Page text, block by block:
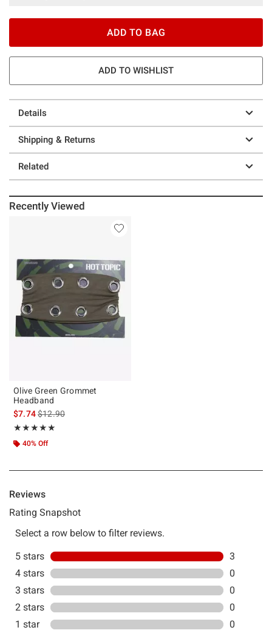
ADD TO BAG
ADD TO WISHLIST
Details
Shipping & Returns
Related
Recently Viewed
Olive Green Grommet
Headband
$7.74is sales price, the original price is
$12.90
★★★★★
Rating, 5 out of 5
★★★★★
40% Off